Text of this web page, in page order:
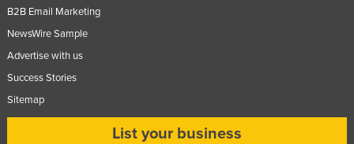
B2B Email Marketing
NewsWire Sample
Advertise with us
Success Stories
Sitemap
List your business